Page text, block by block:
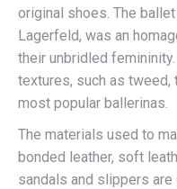
original shoes. The
Lagerfeld, was an
their unbridled
textures, such as tweed,
most popular ballerinas.
The materials used to
bonded leather, soft
sandals and slippers